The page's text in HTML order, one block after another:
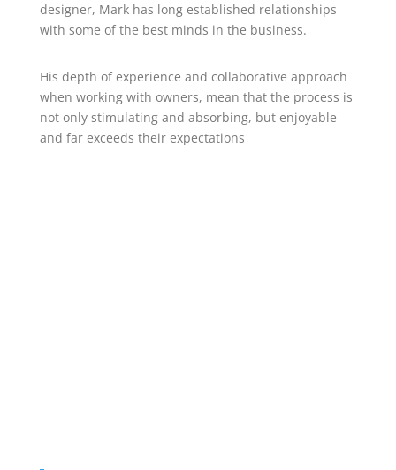
designer, Mark has long established relationships
with some of the best minds in the business.
His depth of experience and collaborative approach
when working with owners, mean that the process is
not only stimulating and absorbing, but enjoyable
and far exceeds their expectations